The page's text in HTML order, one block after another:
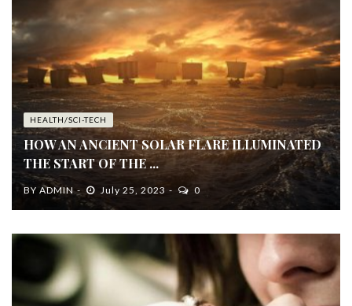
HEALTH/SCI-TECH
HOW AN ANCIENT SOLAR FLARE ILLUMINATED
THE START OF THE ...
BY ADMIN July 25, 2023 0